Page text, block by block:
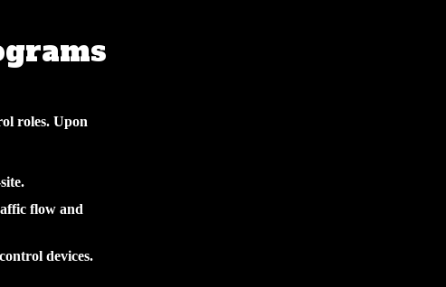
roles. Upon
flow and
devices.